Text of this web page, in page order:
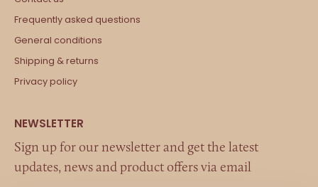
Frequently asked questions
General conditions
Shipping & returns
Privacy policy
Sign up for our newsletter and get the latest
updates, news and product offers via email